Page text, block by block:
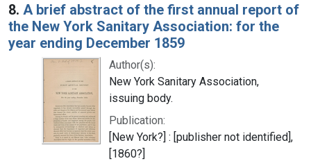
8. A brief abstract of the first annual report of
the New York Sanitary Association: for the
year ending December 1859
Author(s):
New York Sanitary Association,
issuing body.
Publication:
[New York?] : [publisher not identified],
[1860?]